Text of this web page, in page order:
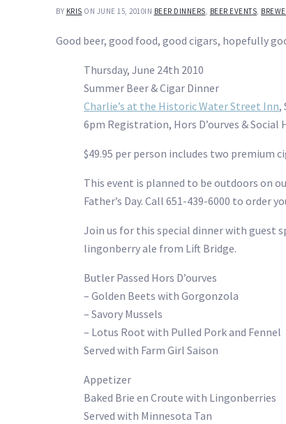
BY KRIS ON JUNE 15, 2010IN BEER DINNERS, BEER EVENTS,
Good beer, good food, good cigars, hopefully
Thursday, June 24th 2010
Summer Beer & Cigar Dinner
Charlie’s at the Historic Water Street Inn,
6pm Registration, Hors D’ourves & Social
$49.95 per person includes two premium
This event is planned to be outdoors on
Father’s Day. Call 651-439-6000 to order
Join us for this special dinner with guest
lingonberry ale from Lift Bridge.
Butler Passed Hors D’ourves
– Golden Beets with Gorgonzola
– Savory Mussels
– Lotus Root with Pulled Pork and Fennel
Served with Farm Girl Saison
Appetizer
Baked Brie en Croute with Lingonberries
Served with Minnesota Tan